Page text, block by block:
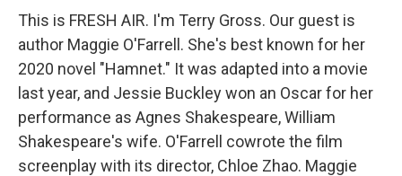
This is FRESH AIR. I'm Terry Gross. Our guest is
author Maggie O'Farrell. She's best known for her
2020 novel "Hamnet." It was adapted into a movie
last year, and Jessie Buckley won an Oscar for her
performance as Agnes Shakespeare, William
Shakespeare's wife. O'Farrell cowrote the film
screenplay with its director, Chloe Zhao. Maggie